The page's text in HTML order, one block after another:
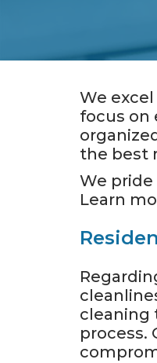
We
focus on
the best
We
Learn
cleaning
process.